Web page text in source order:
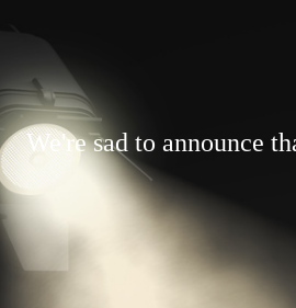
We're sad to announce